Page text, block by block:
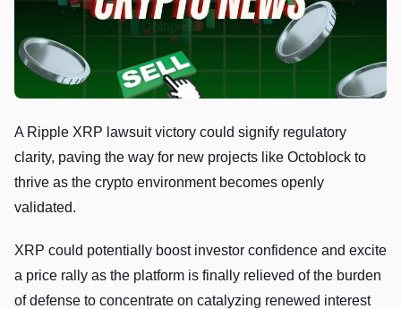
A Ripple XRP lawsuit victory could signify regulatory
clarity, paving the way for new projects like Octoblock to
thrive as the crypto environment becomes openly
validated.
XRP could potentially boost investor confidence and excite
a price rally as the platform is finally relieved of the burden
of defense to concentrate on catalyzing renewed interest